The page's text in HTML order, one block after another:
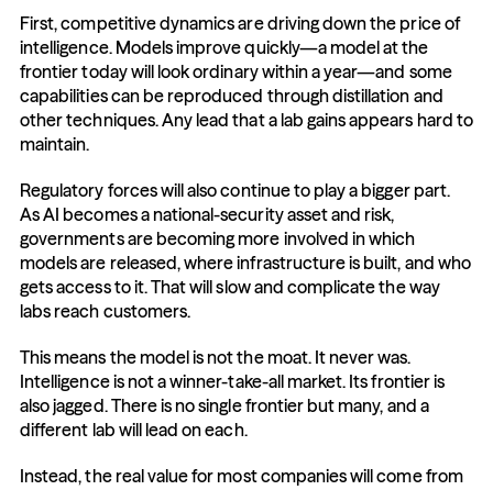
First, competitive dynamics are driving down the price of
intelligence. Models improve quickly—a model at the
frontier today will look ordinary within a year—and some
capabilities can be reproduced through distillation and
other techniques. Any lead that a lab gains appears hard to
maintain.
Regulatory forces will also continue to play a bigger part.
As AI becomes a national-security asset and risk,
governments are becoming more involved in which
models are released, where infrastructure is built, and who
gets access to it. That will slow and complicate the way
labs reach customers.
This means the model is not the moat. It never was.
Intelligence is not a winner-take-all market. Its frontier is
also jagged. There is no single frontier but many, and a
different lab will lead on each.
Instead, the real value for most companies will come from